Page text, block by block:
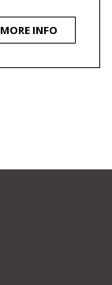
MORE INFO